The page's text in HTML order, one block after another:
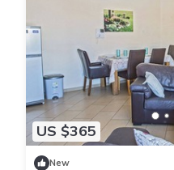
US $365
New